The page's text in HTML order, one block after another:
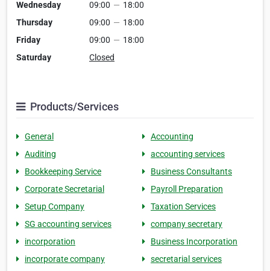
Wednesday
09:00 — 18:00
Thursday
09:00 — 18:00
Friday
09:00 — 18:00
Saturday
Closed
Products/Services
General
Accounting
Auditing
accounting services
Bookkeeping Service
Business Consultants
Corporate Secretarial
Payroll Preparation
Setup Company
Taxation Services
SG accounting services
company secretary
incorporation
Business Incorporation
incorporate company
secretarial services